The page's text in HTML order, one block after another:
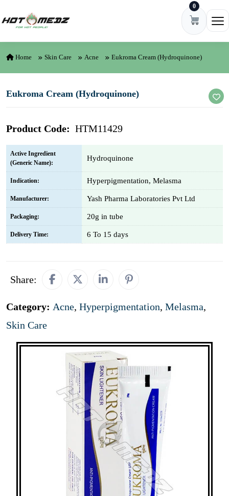
0
Home Skin Care Acne Eukroma Cream (Hydroquinone)
Eukroma Cream (Hydroquinone)
Product Code: HTM11429
Active Ingredient
(Generic Name):
Hydroquinone
Indication: Hyperpigmentation, Melasma
Manufacturer: Yash Pharma Laboratories Pvt Ltd
Packaging: 20g in tube
Delivery Time: 6 To 15 days
Share:
Category: Acne, Hyperpigmentation, Melasma,
Skin Care